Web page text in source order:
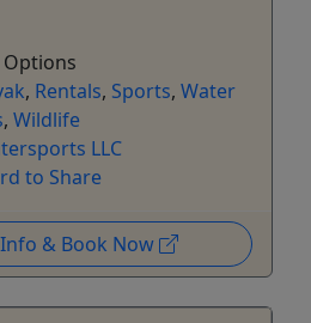
Options
, Rentals, Sports, Water
, Wildlife
LLC
to Share
& Book Now